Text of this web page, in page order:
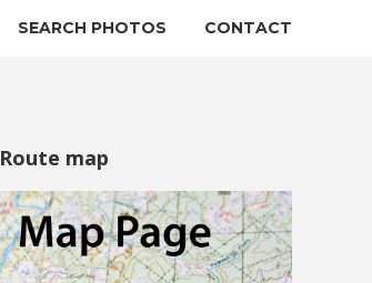
SEARCH PHOTOS CONTACT
Route map